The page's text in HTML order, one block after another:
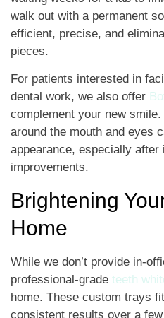
walk out with a permanent
efficient, precise, and
pieces.
For patients interested in
dental work, we also offer
complement your new
around the mouth and eyes
appearance, especially
improvements.
Brightening
Home
While we don’t provide in-
professional-grade teeth
home. These custom trays
consistent results over a